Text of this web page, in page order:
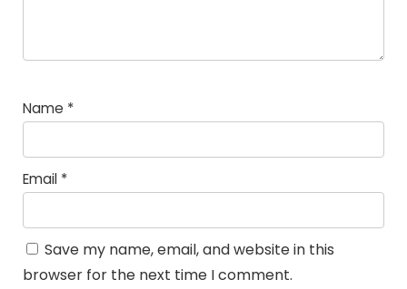
Name *
Email *
Save my name, email, and website in this
browser for the next time I comment.